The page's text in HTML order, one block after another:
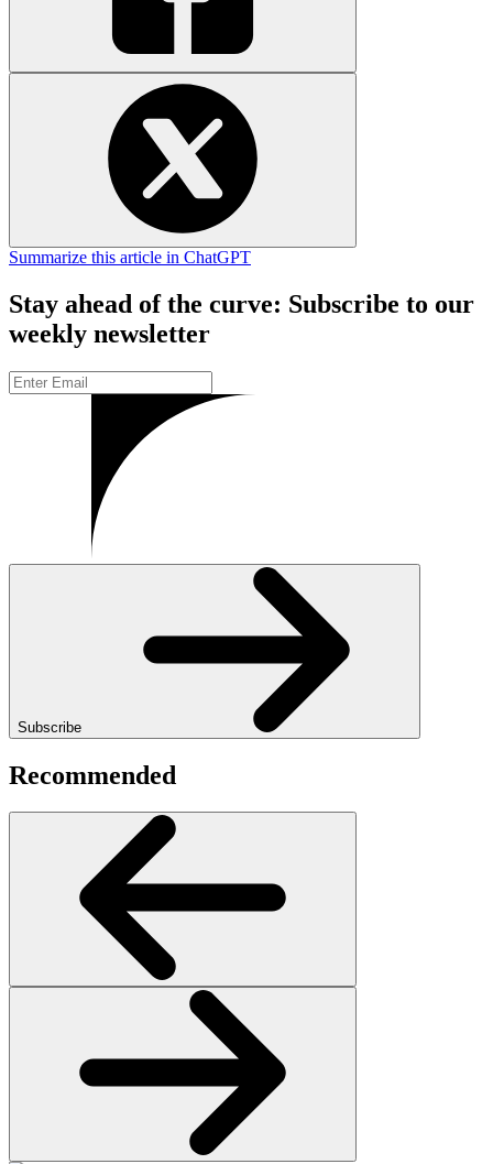
Summarize this article in ChatGPT
Stay ahead of the curve: Subscribe to our
weekly newsletter
Subscribe
Recommended